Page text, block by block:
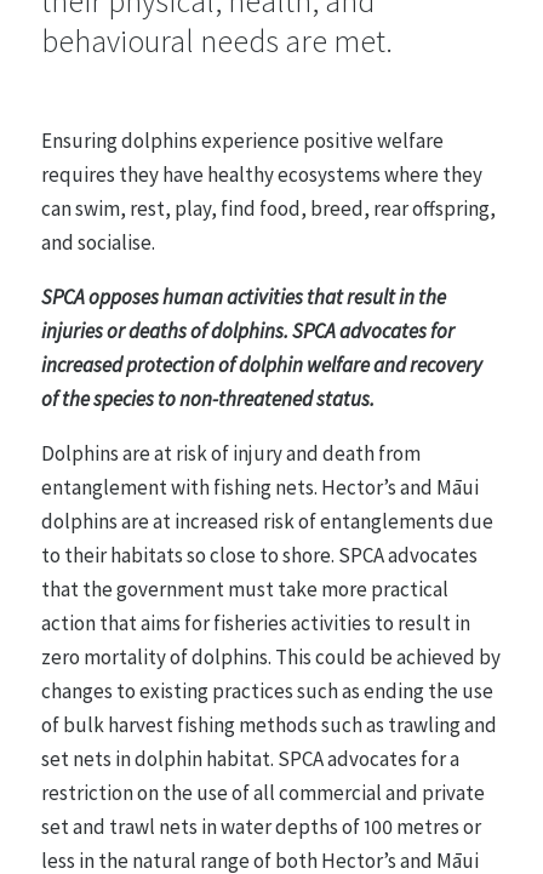
48 statements
Entertainment, Sport and Work
26 statements
Research, Testing and Teaching
Animals in the Wild
35 statements
behavioural needs are met.
Ensuring dolphins experience positive welfare
requires they have healthy ecosystems where they
can swim, rest, play, find food, breed, rear offspring,
and socialise.
SPCA opposes human activities that result in the
injuries or deaths of dolphins. SPCA advocates for
increased protection of dolphin welfare and recovery
of the species to non-threatened status.
Dolphins are at risk of injury and death from
entanglement with fishing nets. Hector’s and Māui
dolphins are at increased risk of entanglements due
to their habitats so close to shore. SPCA advocates
that the government must take more practical
action that aims for fisheries activities to result in
zero mortality of dolphins. This could be achieved by
changes to existing practices such as ending the use
of bulk harvest fishing methods such as trawling and
set nets in dolphin habitat. SPCA advocates for a
restriction on the use of all commercial and private
set and trawl nets in water depths of 100 metres or
less in the natural range of both Hector’s and Māui